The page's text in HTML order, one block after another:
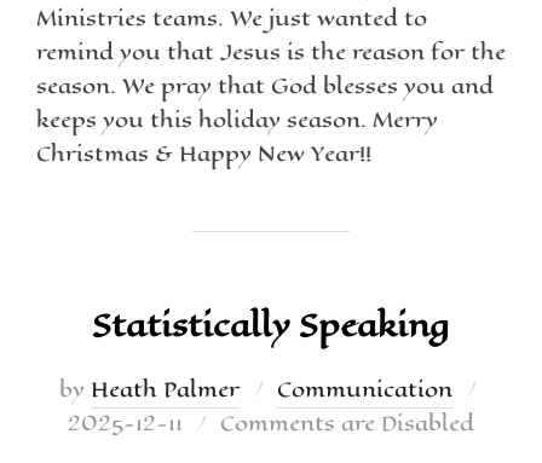
Ministries teams. We just wanted to
remind you that Jesus is the reason for the
season. We pray that God blesses you and
keeps you this holiday season. Merry
Christmas & Happy New Year!!
Statistically Speaking
by Heath Palmer
Communication
2025-12-11
Comments are Disabled